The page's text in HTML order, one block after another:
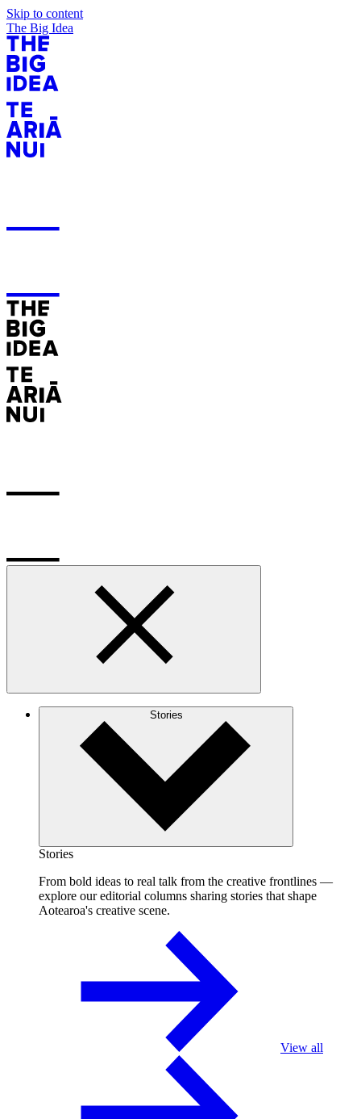
Skip to content
The Big Idea
Stories
Stories
From bold ideas to real talk from the creative frontlines —
explore our editorial columns sharing stories that shape
Aotearoa's creative scene.
View all